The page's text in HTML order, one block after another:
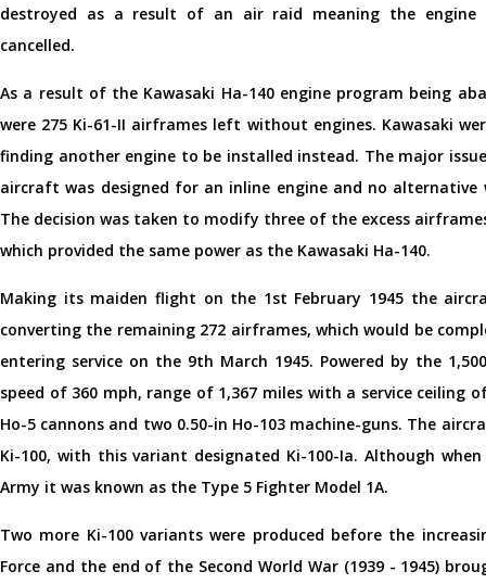
destroyed as a result of an air raid meaning the engine
cancelled.
As a result of the Kawasaki Ha-140 engine program being
were 275 Ki-61-II airframes left without engines. Kawasaki
finding another engine to be installed instead. The major
aircraft was designed for an inline engine and no alternative
The decision was taken to modify three of the excess
which provided the same power as the Kawasaki Ha-140.
Making its maiden flight on the 1st February 1945 the
converting the remaining 272 airframes, which would be
entering service on the 9th March 1945. Powered by the
speed of 360 mph, range of 1,367 miles with a service ceiling
Ho-5 cannons and two 0.50-in Ho-103 machine-guns. The
Ki-100, with this variant designated Ki-100-Ia. Although
Army it was known as the Type 5 Fighter Model 1A.
Two more Ki-100 variants were produced before the
Force and the end of the Second World War (1939 - 1945)